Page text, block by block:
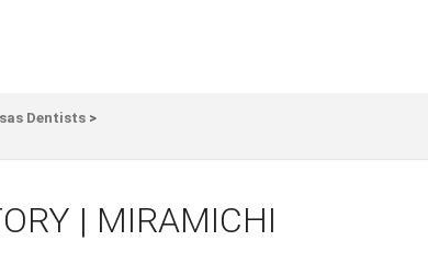
Dentists >
| MIRAMICHI